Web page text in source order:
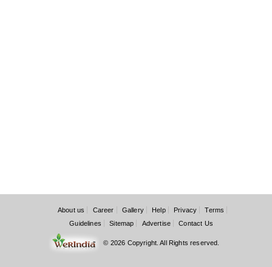
About us Career Gallery Help Privacy
Terms
Guidelines
Sitemap Advertise Contact Us
© 2026 Copyright. All Rights reserved.